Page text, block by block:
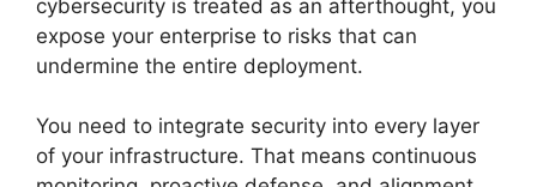
cybersecurity is treated as an afterthought, you
expose your enterprise to risks that can
undermine the entire deployment.
You need to integrate security into every layer
of your infrastructure. That means continuous